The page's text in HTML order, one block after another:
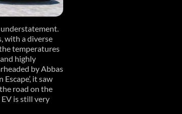
with a diverse
temperatures
highly
by Abbas
it saw
road on the
is still very